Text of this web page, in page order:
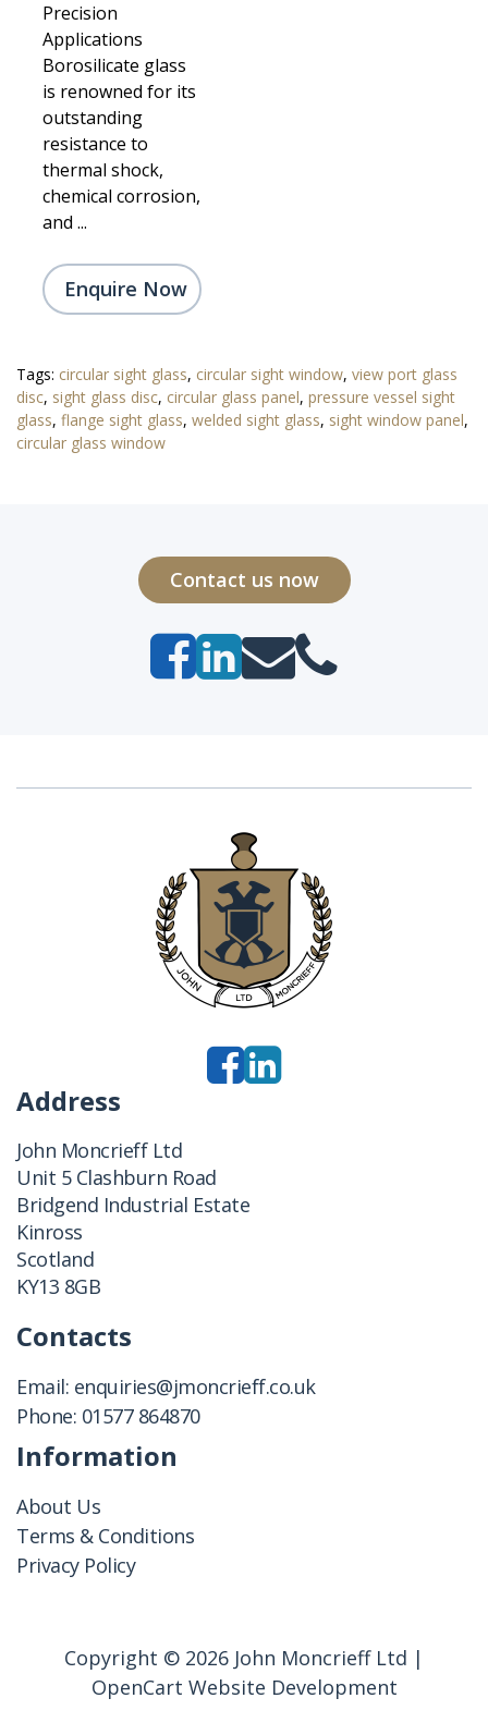
Precision
Applications
Borosilicate glass
is renowned for its
outstanding
resistance to
thermal shock,
chemical corrosion,
and ...
Enquire Now
Tags: circular sight glass, circular sight window, view port glass
disc, sight glass disc, circular glass panel, pressure vessel sight
glass, flange sight glass, welded sight glass, sight window panel,
circular glass window
Contact us now
Address
John Moncrieff Ltd
Unit 5 Clashburn Road
Bridgend Industrial Estate
Kinross
Scotland
KY13 8GB
Contacts
Email: enquiries@jmoncrieff.co.uk
Phone: 01577 864870
Information
About Us
Terms & Conditions
Privacy Policy
Copyright © 2026 John Moncrieff Ltd |
OpenCart Website Development